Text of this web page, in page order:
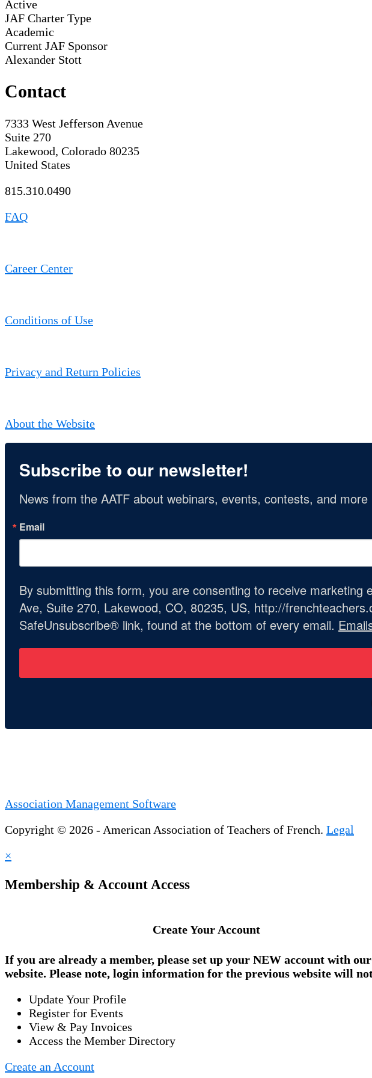
Active
JAF Charter Type
Academic
Current JAF Sponsor
Alexander Stott
Contact
7333 West Jefferson Avenue
Suite 270
Lakewood, Colorado 80235
United States
815.310.0490
FAQ
Career Center
Conditions of Use
Privacy and Return Policies
About the Website
Subscribe to our newsletter!
News from the AATF about webinars, events, contests, and more
Email
By submitting this form, you are consenting to receive
Ave, Suite 270, Lakewood, CO, 80235, US, http://
SafeUnsubscribe® link, found at the bottom of every email.
Association Management Software
Copyright © 2026 - American Association of Teachers of French. Legal
×
Membership & Account Access
Create Your Account
If you are already a member, please set up your NEW account with
website. Please note, login information for the previous website will
Update Your Profile
Register for Events
View & Pay Invoices
Access the Member Directory
Create an Account